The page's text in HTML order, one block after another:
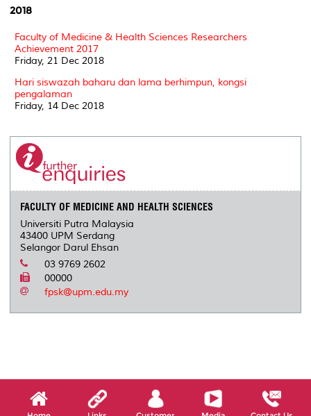
2018
Faculty of Medicine & Health Sciences Researchers
Achievement 2017
Friday, 21 Dec 2018
Hari siswazah baharu dan lama berhimpun, kongsi
pengalaman
Friday, 14 Dec 2018
FACULTY OF MEDICINE AND HEALTH SCIENCES
Universiti Putra Malaysia
43400 UPM Serdang
Selangor Darul Ehsan
03 9769 2602
00000
fpsk@upm.edu.my